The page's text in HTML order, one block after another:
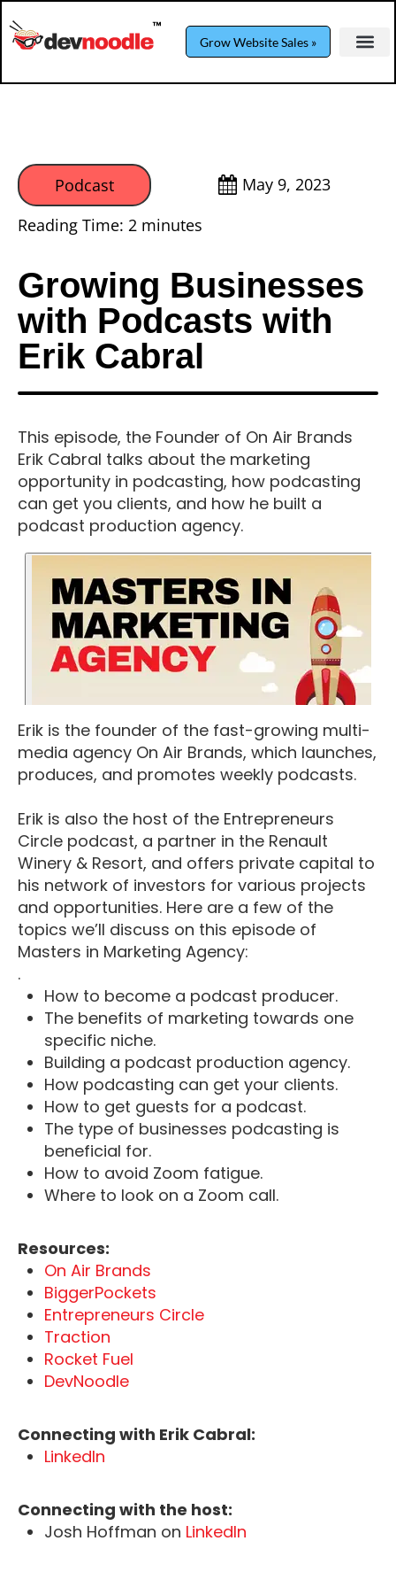
Grow Website Sales »
Podcast
May 9, 2023
Reading Time: 2 minutes
Growing Businesses
with Podcasts with
Erik Cabral
This episode, the Founder of On Air Brands
Erik Cabral talks about the marketing
opportunity in podcasting, how podcasting
can get you clients, and how he built a
podcast production agency.
Erik is the founder of the fast-growing multi-
media agency On Air Brands, which launches,
produces, and promotes weekly podcasts.
Erik is also the host of the Entrepreneurs
Circle podcast, a partner in the Renault
Winery & Resort, and offers private capital to
his network of investors for various projects
and opportunities. Here are a few of the
topics we’ll discuss on this episode of
Masters in Marketing Agency:
.
How to become a podcast producer.
The benefits of marketing towards one
specific niche.
Building a podcast production agency.
How podcasting can get your clients.
How to get guests for a podcast.
The type of businesses podcasting is
beneficial for.
How to avoid Zoom fatigue.
Where to look on a Zoom call.
Resources:
On Air Brands
BiggerPockets
Entrepreneurs Circle
Traction
Rocket Fuel
DevNoodle
Connecting with Erik Cabral:
LinkedIn
Connecting with the host:
Josh Hoffman on LinkedIn